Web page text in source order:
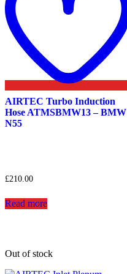
AIRTEC Turbo Induction
Hose ATMSBMW13 – BMW
N55
£210.00
Read more
Out of stock